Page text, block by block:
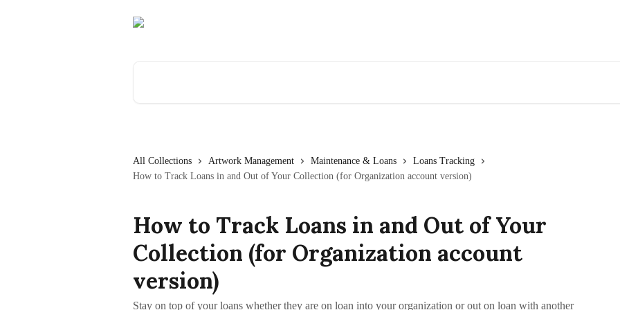
All Collections Artwork Management Maintenance & Loans
Loans Tracking
How to Track Loans in and Out of Your Collection (for Organization account version)
How to Track Loans in and Out of Your
Collection (for Organization account
version)
Stay on top of your loans whether they are on loan into your organization or out on loan with another